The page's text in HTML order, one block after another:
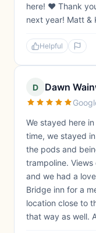
here! ❤️ Thank
next year! Matt &
Helpful
D Dawn
We stayed here
time, we stayed
the pods and
trampoline.
and we had a
Bridge inn for a
location close to
that way as well.